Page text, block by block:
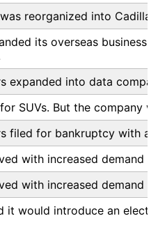
reorganized into
its overseas business
expanded into data
SUVs. But the company
filed for bankruptcy with a
with increased demand
with increased demand
it would introduce an